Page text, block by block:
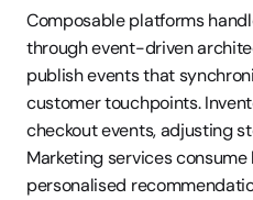
Composable platforms
through event-driven
publish events that
customer touchpoints.
checkout events, adjusting
Marketing services
personalised